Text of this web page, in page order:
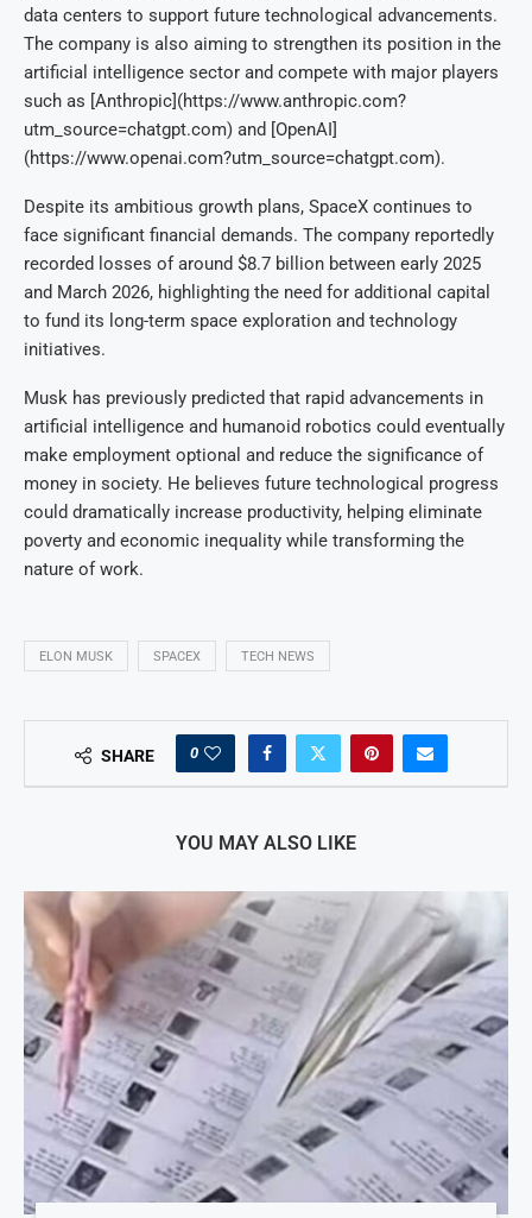
data centers to support future technological advancements.
The company is also aiming to strengthen its position in the
artificial intelligence sector and compete with major players
such as [Anthropic](https://www.anthropic.com?
utm_source=chatgpt.com) and [OpenAI]
(https://www.openai.com?utm_source=chatgpt.com).
Despite its ambitious growth plans, SpaceX continues to
face significant financial demands. The company reportedly
recorded losses of around $8.7 billion between early 2025
and March 2026, highlighting the need for additional capital
to fund its long-term space exploration and technology
initiatives.
Musk has previously predicted that rapid advancements in
artificial intelligence and humanoid robotics could eventually
make employment optional and reduce the significance of
money in society. He believes future technological progress
could dramatically increase productivity, helping eliminate
poverty and economic inequality while transforming the
nature of work.
ELON MUSK SPACEX TECH NEWS
SHARE 0
YOU MAY ALSO LIKE